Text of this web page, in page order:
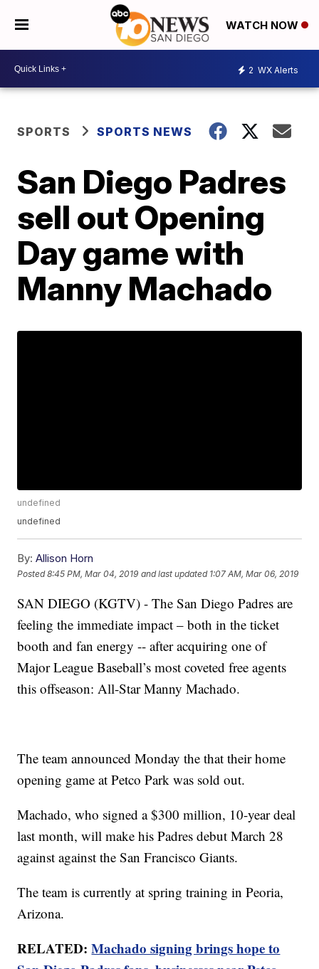
WATCH NOW
2 WX Alerts
SPORTS SPORTS NEWS
San Diego Padres
sell out Opening
Day game with
Manny Machado
undefined
undefined
By: Allison Horn
Posted8:45 PM, Mar 04, 2019 and last updated 1:07 AM, Mar 06, 2019
SAN DIEGO (KGTV) - The San Diego Padres are
feeling the immediate impact – both in the ticket
booth and fan energy -- after acquiring one of
Major League Baseball’s most coveted free agents
this offseason: All-Star Manny Machado.
The team announced Monday the that their home
opening game at Petco Park was sold out.
Machado, who signed a $300 million, 10-year deal
last month, will make his Padres debut March 28
against against the San Francisco Giants.
The team is currently at spring training in Peoria,
Arizona.
RELATED:Machado signing brings hope to